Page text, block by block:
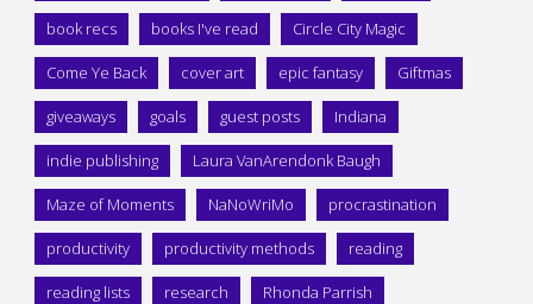
book recs books I've read Circle City Magic
Come Ye Back cover art epic fantasy Giftmas
giveaways goals guest posts Indiana
indie publishing Laura VanArendonk Baugh
Maze of Moments NaNoWriMo procrastination
productivity productivity methods reading
reading lists research Rhonda Parrish